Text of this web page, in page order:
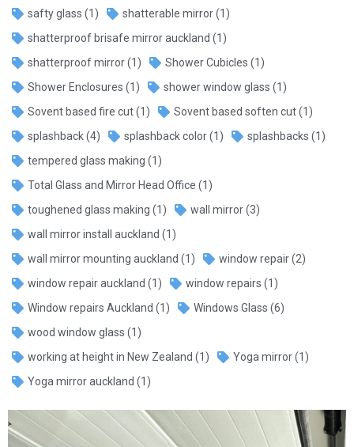
safty glass (1) shatterable mirror(1)
shatterproof brisafe mirror auckland (1)
shatterproof mirror(1) Shower Cubicles (1)
Shower Enclosures (1) shower window glass (1)
Sovent based fire cut(1) Sovent based soften cut(1)
splashback(4) splashback color(1) splashbacks (1)
tempered glass making (1)
Total Glass and Mirror Head Office (1)
toughened glass making (1) wall mirror(3)
wall mirror install auckland (1)
wall mirror mounting auckland (1) window repair(2)
window repair auckland (1) window repairs (1)
Window repairs Auckland (1) Windows Glass (6)
wood window glass (1)
working at height in New Zealand (1) Yoga mirror(1)
Yoga mirror auckland (1)